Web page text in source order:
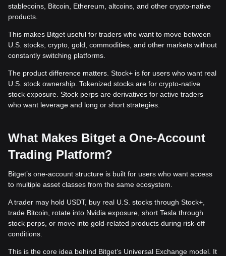
stablecoins, Bitcoin, Ethereum, altcoins, and other crypto-native
products.
This makes Bitget useful for traders who want to move between
U.S. stocks, crypto, gold, commodities, and other markets without
constantly switching platforms.
The product difference matters. Stock+ is for users who want real
U.S. stock ownership. Tokenized stocks are for crypto-native
stock exposure. Stock perps are derivatives for active traders
who want leverage and long or short strategies.
What Makes Bitget a One-Account
Trading Platform?
Bitget’s one-account structure is built for users who want access
to multiple asset classes from the same ecosystem.
A trader may hold USDT, buy real U.S. stocks through Stock+,
trade Bitcoin, rotate into Nvidia exposure, short Tesla through
stock perps, or move into gold-related products during risk-off
conditions.
This is the core idea behind Bitget’s Universal Exchange model. It